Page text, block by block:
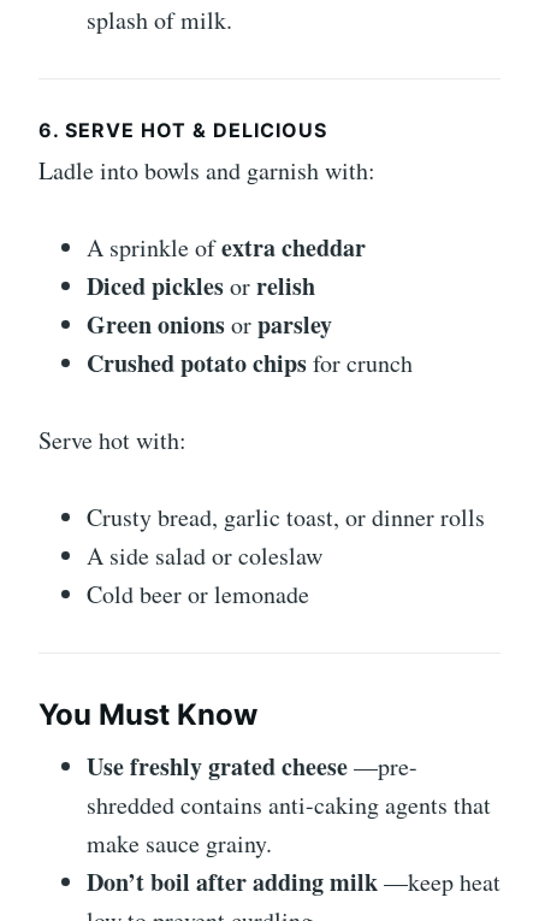
splash of milk.
6. SERVE HOT & DELICIOUS
Ladle into bowls and garnish with:
A sprinkle ofextra cheddar
Diced picklesorrelish
Green onionsorparsley
Crushed potato chipsfor crunch
Serve hot with:
Crusty bread, garlic toast, or dinner rolls
A side salad or coleslaw
Cold beer or lemonade
You Must Know
Use freshly grated cheese—pre-
shredded contains anti-caking agents that
make sauce grainy.
Don’t boil after adding milk—keep heat